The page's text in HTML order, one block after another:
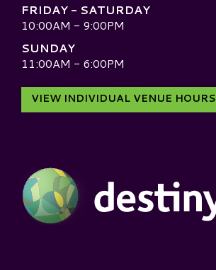
FRIDAY - SATURDAY
10:00AM - 9:00PM
SUNDAY
11:00AM - 6:00PM
VIEW INDIVIDUAL VENUE HOURS